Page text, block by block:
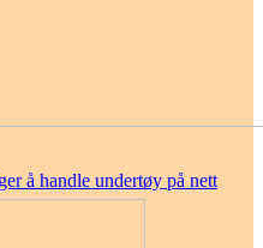
å handle undertøy på nett